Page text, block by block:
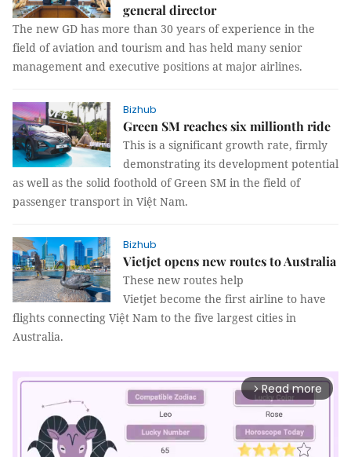
general director
The new GD has more than 30 years of experience in the
field of aviation and tourism and has held many senior
management and executive positions at major airlines.
Bizhub
Green SM reaches six millionth ride
This is a significant growth rate, firmly
demonstrating its development potential
as well as the solid foothold of Green SM in the field of
passenger transport in Việt Nam.
Bizhub
Vietjet opens new routes to Australia
These new routes help
Vietjet become the first airline to have
flights connecting Việt Nam to the five largest cities in
Australia.
arrow_forward_ios Read more